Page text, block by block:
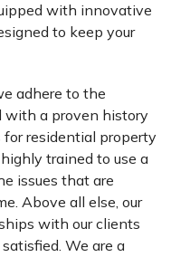
with innovative
to keep your
adhere to the
with a proven history
residential property
trained to use a
issues that are
Above all else, our
with our clients
We are a